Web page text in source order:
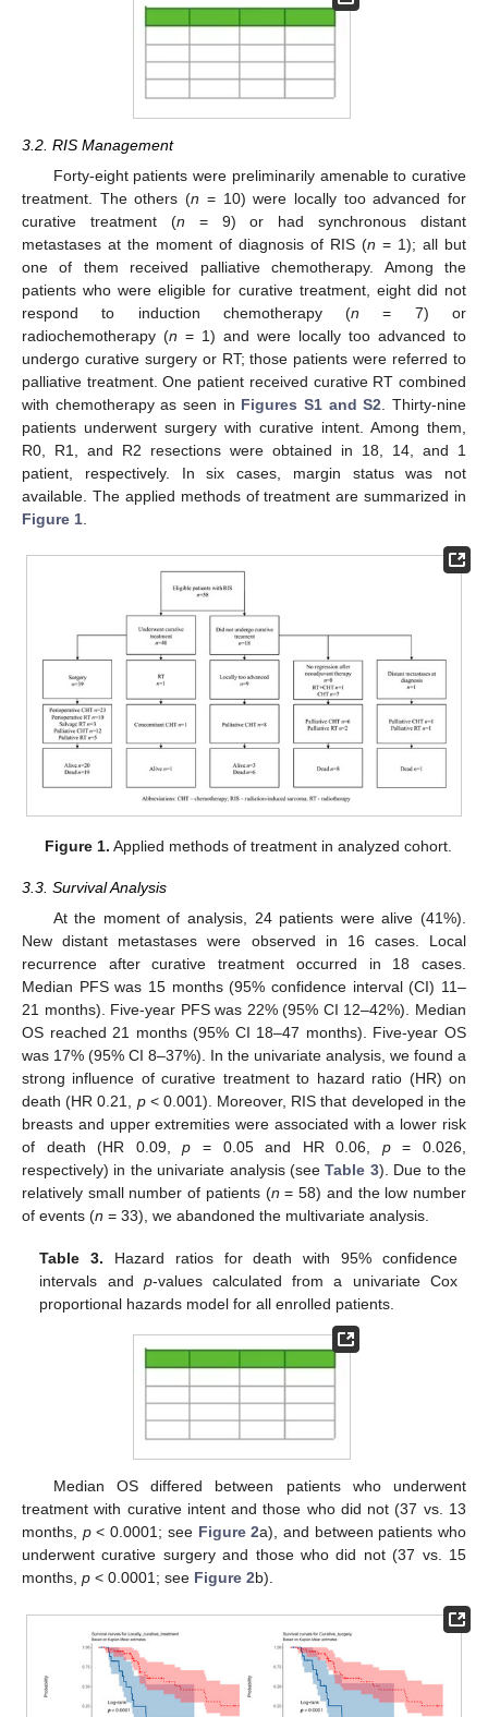
3.2. RIS Management
Forty-eight patients were preliminarily amenable to curative
treatment. The others (n = 10) were locally too advanced for
curative treatment (n = 9) or had synchronous distant
metastases at the moment of diagnosis of RIS (n = 1); all but
one of them received palliative chemotherapy. Among the
patients who were eligible for curative treatment, eight did not
respond to induction chemotherapy (n = 7) or
radiochemotherapy (n = 1) and were locally too advanced to
undergo curative surgery or RT; those patients were referred to
palliative treatment. One patient received curative RT combined
with chemotherapy as seen in Figures S1 and S2 . Thirty-nine
patients underwent surgery with curative intent. Among them,
R0, R1, and R2 resections were obtained in 18, 14, and 1
patient, respectively. In six cases, margin status was not
available. The applied methods of treatment are summarized in
Figure 1
Figure 1. Applied methods of treatment in analyzed cohort.
3.3. Survival Analysis
At the moment of analysis, 24 patients were alive (41%).
New distant metastases were observed in 16 cases. Local
recurrence after curative treatment occurred in 18 cases.
Median PFS was 15 months (95% confidence interval (CI) 11–
21 months). Five-year PFS was 22% (95% CI 12–42%). Median
OS reached 21 months (95% CI 18–47 months). Five-year OS
was 17% (95% CI 8–37%). In the univariate analysis, we found a
strong influence of curative treatment to hazard ratio (HR) on
death (HR 0.21, p< 0.001). Moreover, RIS that developed in the
breasts and upper extremities were associated with a lower risk
of death (HR 0.09,p = 0.05 and HR 0.06, p= 0.026,
respectively) in the univariate analysis (seeTable 3). Due to the
relatively small number of patients (n = 58) and the low number
of events (n = 33), we abandoned the multivariate analysis.
Table 3. Hazard ratios for death with 95% confidence
intervals and p-values calculated from a univariate Cox
proportional hazards model for all enrolled patients.
Median OS differed between patients who underwent
treatment with curative intent and those who did not (37 vs. 13
months, p< 0.0001; see Figure 2a), and between patients who
underwent curative surgery and those who did not (37 vs. 15
months, p < 0.0001; see Figure 2b).
12. May
13. May
14. May
15. May
16. May
17. May
18. May
19. May
20. May
22. May
23. May
24. May
25. May
26. May
27. May
28. May
29. May
30. May
1. Jun
2. Jun
3. Jun
4. Jun
5. Jun
6. Jun
7. Jun
8. Jun
9. Jun
11. Jun
12. Jun
13. Jun
14. Jun
15. Jun
16. Jun
17. Jun
18. Jun
19. Jun
21. Jun
22. Jun
23. Jun
24. Jun
25. Jun
26. Jun
27. Jun
28. Jun
29. Jun
1. Jul
2. Jul
3. Jul
4. Jul
5. Jul
6. Jul
7. Jul
8. Jul
9. Jul
11. Jul
12. Jul
13. Jul
14. Jul
15. Jul
16. Jul
17. Jul
18. Jul
19. Jul
21. Jul
22. Jul
23. Jul
24. Jul
25. Jul
26. Jul
27. Jul
28. Jul
29. Jul
31. Jul
1. Aug
2. Aug
3. Aug
4. Aug
5. Aug
6. Aug
7. Aug
8. Aug